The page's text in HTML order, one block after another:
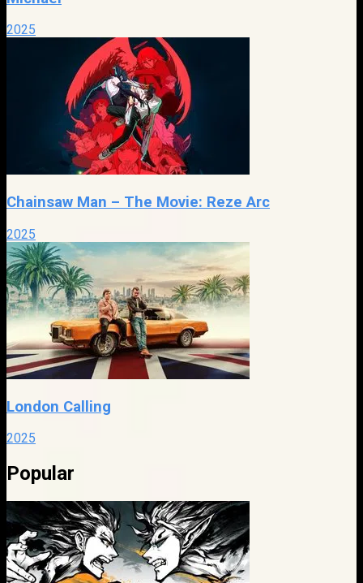
2025
Chainsaw Man – The Movie: Reze Arc
2025
London Calling
2025
Popular